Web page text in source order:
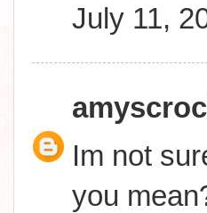
July 11,
Im not
you